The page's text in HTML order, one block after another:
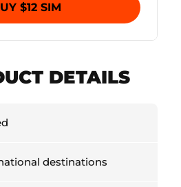
$12 SIM
DETAILS
destinations